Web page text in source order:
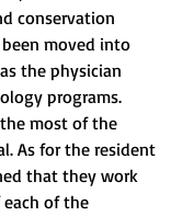
conservation
been moved into
the physician
programs.
most of the
As for the resident
that they work
each of the